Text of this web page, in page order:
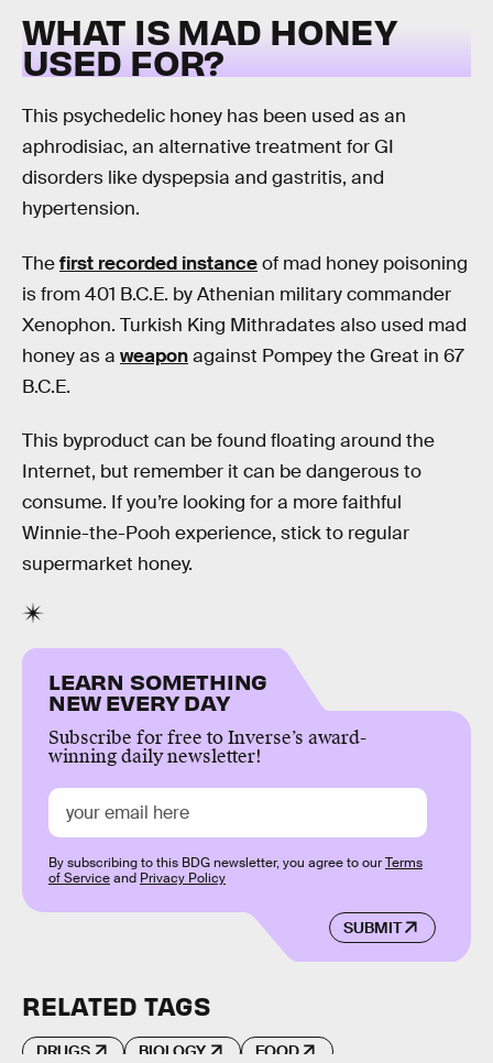
WHAT IS MAD HONEY
USED FOR?
This psychedelic honey has been used as an
aphrodisiac, an alternative treatment for GI
disorders like dyspepsia and gastritis, and
hypertension.
Thefirst recorded instanceof mad honey poisoning
is from 401 B.C.E. by Athenian military commander
Xenophon. Turkish King Mithradates also used mad
honey as a weaponagainst Pompey the Great in 67
B.C.E.
This byproduct can be found floating around the
Internet, but remember it can be dangerous to
consume. If you’re looking for a more faithful
Winnie-the-Pooh experience, stick to regular
supermarket honey.
LEARN SOMETHING
NEW EVERY DAY
Subscribe for free to Inverse’s award-
winning daily newsletter!
SUBMIT
By subscribing to this BDG newsletter, you agree to ourTerms
of Serviceand Privacy Policy
RELATED TAGS
DRUGS BIOLOGY FOOD